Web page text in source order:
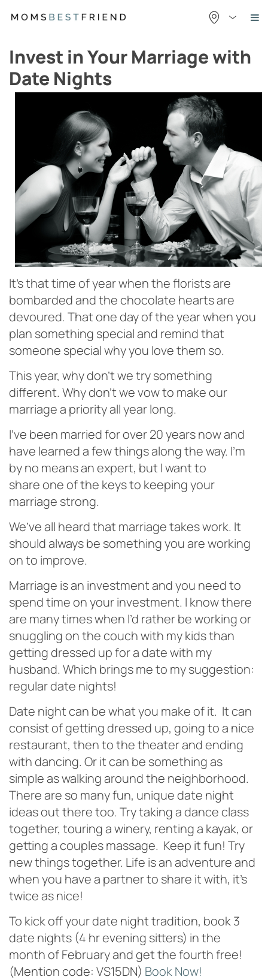
Invest in Your Marriage with
Date Nights
It’s that time of year when the florists are
bombarded and the chocolate hearts are
devoured. That one day of the year when you
plan something special and remind that
someone special why you love them so.
This year, why don’t we try something
different. Why don’t we vow to make our
marriage a priority all year long.
I’ve been married for over 20 years now and
have learned a few things along the way. I’m
by no means an expert, but I want to
share one of the keys to keeping your
marriage strong.
We’ve all heard that marriage takes work. It
should always be something you are working
on to improve.
Marriage is an investment and you need to
spend time on your investment. I know there
are many times when I’d rather be working or
snuggling on the couch with my kids than
getting dressed up for a date with my
husband. Which brings me to my suggestion:
regular date nights!
Date night can be what you make of it. It can
consist of getting dressed up, going to a nice
restaurant, then to the theater and ending
with dancing. Or it can be something as
simple as walking around the neighborhood.
There are so many fun, unique date night
ideas out there too. Try taking a dance class
together, touring a winery, renting a kayak, or
getting a couples massage. Keep it fun! Try
new things together. Life is an adventure and
when you have a partner to share it with, it’s
twice as nice!
To kick off your date night tradition, book 3
date nights (4 hr evening sitters) in the
month of February and get the fourth free!
(Mention code: VS15DN) Book Now!